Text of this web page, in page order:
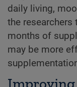
daily living,
the
months of
may be more